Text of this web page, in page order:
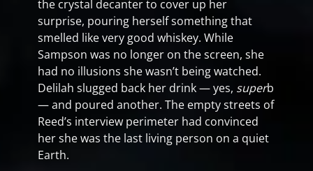
the crystal decanter to cover up her
surprise, pouring herself something that
smelled like very good whiskey. While
Sampson was no longer on the screen, she
had no illusions she wasn’t being watched.
Delilah slugged back her drink — yes, superb
— and poured another. The empty streets of
Reed’s interview perimeter had convinced
her she was the last living person on a quiet
Earth.